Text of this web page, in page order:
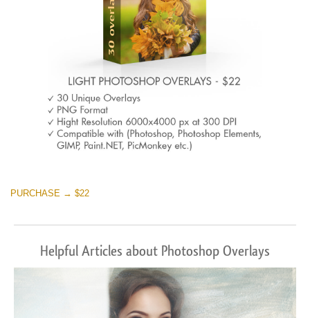
PURCHASE → $22
Helpful Articles about Photoshop Overlays